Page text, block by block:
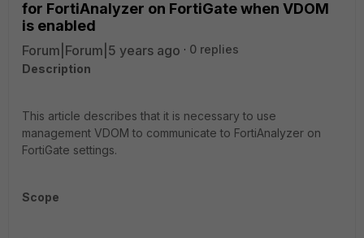
for FortiAnalyzer on FortiGate when VDOM
is enabled
Forum|Forum|5 years ago
0 replies
Description
This article describes that it is necessary to use
management VDOM to communicate to FortiAnalyzer on
FortiGate settings.
Scope